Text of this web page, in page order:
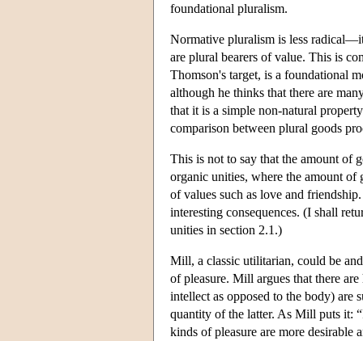
foundational pluralism.
Normative pluralism is less
are plural bearers of value. This is
Thomson's target, is a foundational
although he thinks that there are
that it is a simple non-natural
comparison between plural goods
This is not to say that the amount of
organic unities, where the amount
of values such as love and
interesting consequences. (I shall
unities in section 2.1.)
Mill, a classic utilitarian, could be
of pleasure. Mill argues that there
intellect as opposed to the body) are
quantity of the latter. As Mill puts it:
kinds of pleasure are more desirable